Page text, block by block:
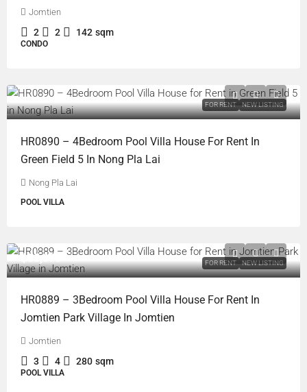
Jomtien
2 2 142 sqm
CONDO
FOR RENT NEW LISTING
HR0890 – 4Bedroom Pool Villa House For Rent In
Green Field 5 In Nong Pla Lai
Nong Pla Lai
POOL VILLA
FOR RENT NEW LISTING
฿85,000
HR0889 – 3Bedroom Pool Villa House For Rent In
Jomtien Park Village In Jomtien
Jomtien
3 4 280 sqm
POOL VILLA